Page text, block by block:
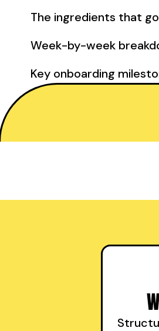
The ingredients that
Week-by-week
Key onboarding